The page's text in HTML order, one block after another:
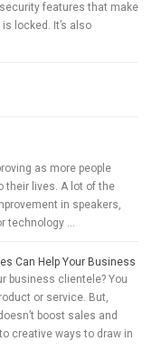
features that make
locked. It’s also
as more people
their lives. A lot of the
in speakers,
technology …
Can Help Your Business
business clientele? You
or service. But,
boost sales and
creative ways to draw in